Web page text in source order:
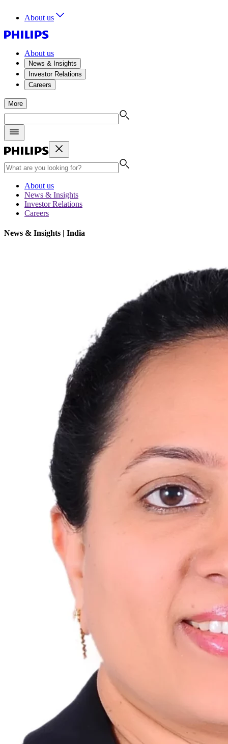
About us
About us
News & Insights
Investor Relations
Careers
More
About us
News & Insights
Investor Relations
Careers
News & Insights | India